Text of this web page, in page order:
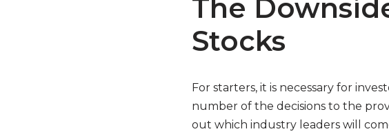
The
Stocks
For starters, it is necessary for
number of the decisions to the
out which industry leaders will